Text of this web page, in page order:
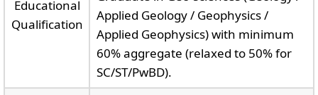
Educational
Qualification
Applied Geology / Geophysics /
Applied Geophysics) with minimum
60% aggregate (relaxed to 50% for
SC/ST/PwBD).